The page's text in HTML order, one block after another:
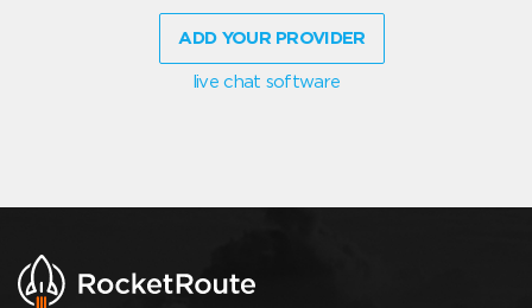
ADD YOUR PROVIDER
live chat software